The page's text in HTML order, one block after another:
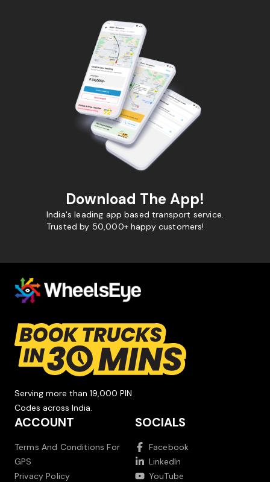
Download The App!
India's leading app based transport service.
Trusted by 50,000+ happy customers!
Serving more than 19,000 PIN
Codes across India.
ACCOUNT
Terms And Conditions For
GPS
Privacy Policy
SOCIALS
Facebook
LinkedIn
YouTube